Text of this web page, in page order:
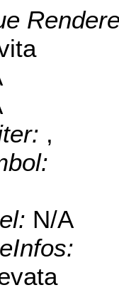
,
N/A